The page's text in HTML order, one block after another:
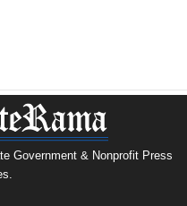
Government & Nonprofit Press